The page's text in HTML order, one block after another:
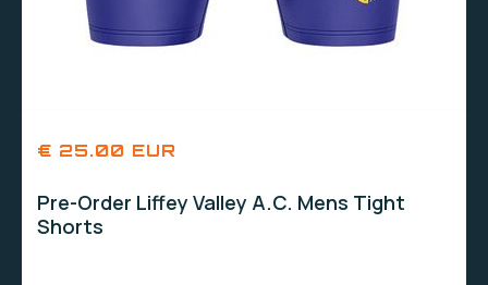
€ 25.00 EUR
Pre-Order Liffey Valley A.C. Mens Tight
Shorts